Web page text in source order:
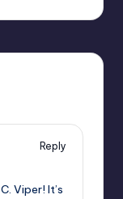
Reply
Viper! It’s